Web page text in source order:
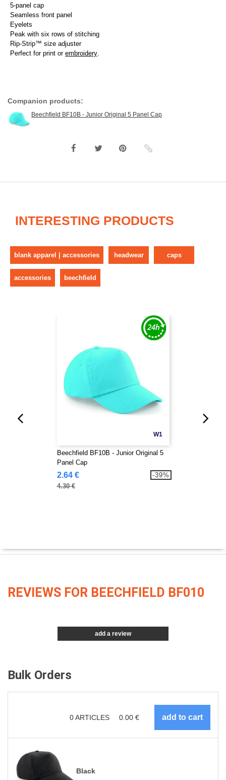
5-panel cap
Seamless front panel
Eyelets
Peak with six rows of stitching
Rip-Strip™ size adjuster
Perfect for print or embroidery.
Companion products:
Beechfield BF10B - Junior Original 5 Panel Cap
INTERESTING PRODUCTS
blank apparel | accessories headwear caps
accessories beechfield
W1
Beechfield BF10B - Junior Original 5
Panel Cap
2.64 €
4.30 €
-39%
REVIEWS FOR BEECHFIELD BF010
add a review
Bulk Orders
0ARTICLES 0.00 €
Black